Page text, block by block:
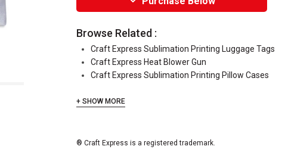
Browse Related :
Craft Express Sublimation Printing Luggage Tags
Craft Express Heat Blower Gun
Craft Express Sublimation Printing Pillow Cases
+ SHOW MORE
® Craft Express is a registered trademark.